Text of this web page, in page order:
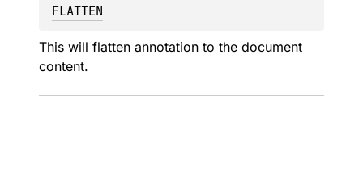
FLATTEN
This will flatten annotation to the document
content.